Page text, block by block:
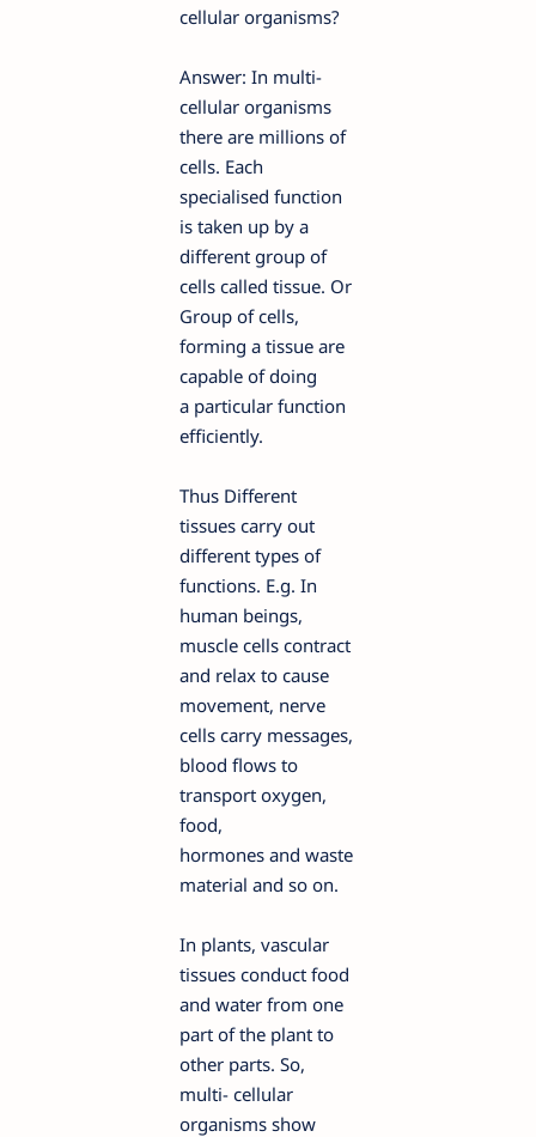
cellular organisms?
Answer: In multi-
cellular organisms
there are millions of
cells. Each
specialised function
is taken up by a
different group of
cells called tissue. Or
Group of cells,
forming a tissue are
capable of doing
a particular function
efficiently.
Thus Different
tissues carry out
different types of
functions. E.g. In
human beings,
muscle cells contract
and relax to cause
movement, nerve
cells carry messages,
blood flows to
transport oxygen,
food,
hormones and waste
material and so on.
In plants, vascular
tissues conduct food
and water from one
part of the plant to
other parts. So,
multi- cellular
organisms show